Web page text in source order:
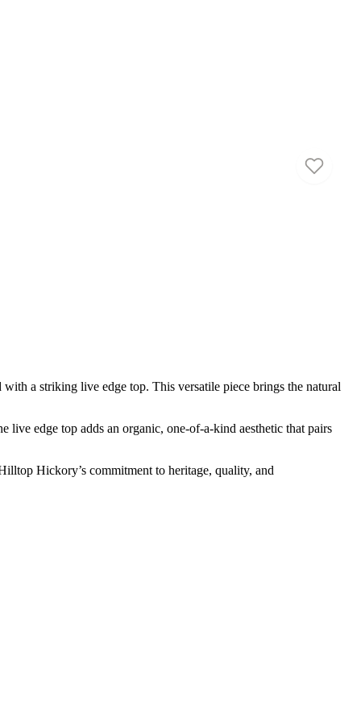
a striking live edge top. This versatile piece brings the natural
edge top adds an organic, one-of-a-kind aesthetic that pairs
Hickory’s commitment to heritage, quality, and